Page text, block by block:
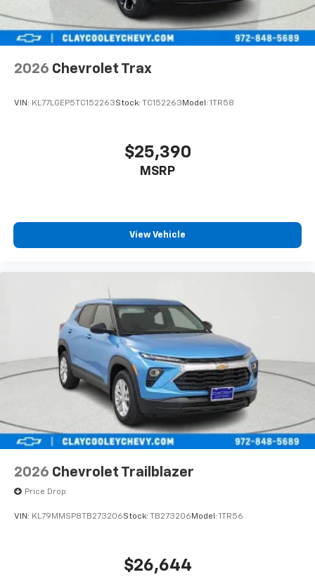
2026 Chevrolet Trax
VIN: KL77LGEP5TC152263Stock: TC152263Model: 1TR58
$25,390
MSRP
View Vehicle
2026 Chevrolet Trailblazer
Price Drop
VIN: KL79MMSP8TB273206Stock: TB273206 Model: 1TR56
$26,644